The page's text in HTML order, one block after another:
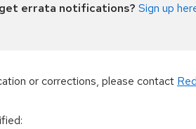
errata notifications? Sign up
or corrections, please contact
: